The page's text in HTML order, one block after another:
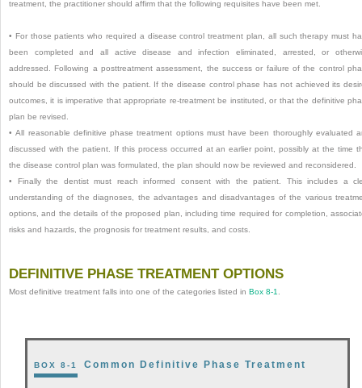
treatment, the practitioner should affirm that the following requisites have been met.
• For those patients who required a disease control treatment plan, all such therapy must
been completed and all active disease and infection eliminated, arrested, or
addressed. Following a posttreatment assessment, the success or failure of the control
should be discussed with the patient. If the disease control phase has not achieved its
outcomes, it is imperative that appropriate re-treatment be instituted, or that the definitive
plan be revised.
•All reasonable definitive phase treatment options must have been thoroughly evaluated
discussed with the patient. If this process occurred at an earlier point, possibly at the time
the disease control plan was formulated, the plan should now be reviewed and reconsidered.
•
Finally the dentist must reach informed consent with the patient. This includes a
understanding of the diagnoses, the advantages and disadvantages of the various
options, and the details of the proposed plan, including time required for completion,
risks and hazards, the prognosis for treatment results, and costs.
DEFINITIVE PHASE TREATMENT OPTIONS
Most definitive treatment falls into one of the categories listed in Box 8-1.
BOX 8-1 Common Definitive Phase Treatment